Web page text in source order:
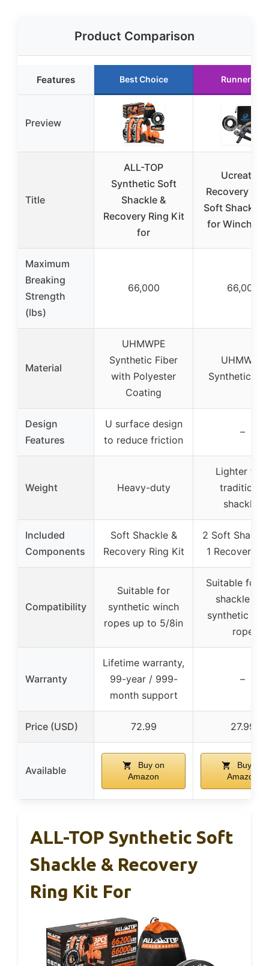
Product Comparison
Features Best Choice Runner Up
Preview
Title
ALL-TOP
Synthetic Soft
Shackle &
Recovery Ring Kit
for
Ucreative
Recovery
Soft
for Winch
Maximum
Breaking
Strength
(lbs)
66,000 66,000
Material
UHMWPE
Synthetic Fiber
with Polyester
Coating
UHMWPE
Synthetic
Design
Features
U surface design
to reduce friction
–
Weight Heavy-duty
Lighter
traditional
shackles
Included
Components
Soft Shackle &
Recovery Ring Kit
2 Soft
1 Recovery
Compatibility
Suitable for
synthetic winch
ropes up to 5/8in
Suitable for
shackle and
synthetic
rope
Warranty
Lifetime warranty,
99-year / 999-
month support
–
Price (USD) 72.99 27.99
Available
Buy on
Amazon
Buy on
Amazon
ALL-TOP Synthetic Soft
Shackle & Recovery
Ring Kit For